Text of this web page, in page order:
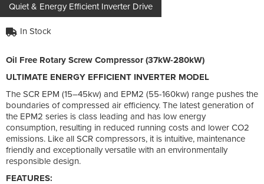
Quiet & Energy Efficient Inverter Drive
In Stock
Oil Free Rotary Screw Compressor (37kW-280kW)
ULTIMATE ENERGY EFFICIENT INVERTER MODEL
The SCR EPM (15–45kw) and EPM2 (55-160kw) range pushes the
boundaries of compressed air efficiency. The latest generation of
the EPM2 series is class leading and has low energy
consumption, resulting in reduced running costs and lower CO2
emissions. Like all SCR compressors, it is intuitive, maintenance
friendly and exceptionally versatile with an environmentally
responsible design.
FEATURES: